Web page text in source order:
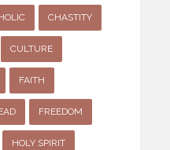
CHASTITY
CULTURE
FAITH
FREEDOM
HOLY SPIRIT